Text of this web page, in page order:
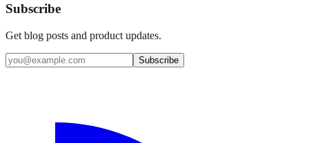
Subscribe
Get blog posts and product updates.
Subscribe